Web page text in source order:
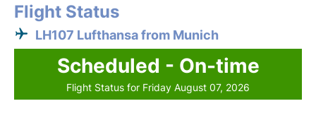
Flight Status
LH107 Lufthansa from Munich
Scheduled - On-time
Flight Status for Friday August 07, 2026